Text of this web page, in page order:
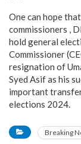
One can hope
commissioners ,
hold general
Commissioner
resignation of
Syed Asif as his
important
elections 2024.
Breaking